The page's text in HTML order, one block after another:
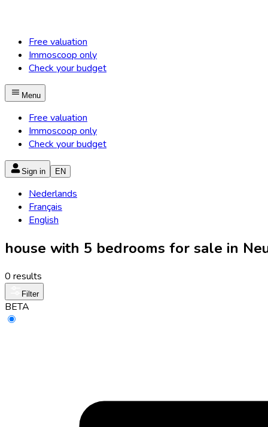
Free valuation
Immoscoop only
Check your budget
Menu
Free valuation
Immoscoop only
Check your budget
Sign in EN
Nederlands
Français
English
house with 5 bedrooms for sale in
0 results
Filter
BETA